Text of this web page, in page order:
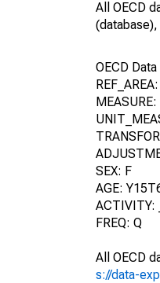
All OECD
(database),
OECD
SEX: F
AGE:
ACTIVITY:
FREQ: Q
All OECD
s://data-